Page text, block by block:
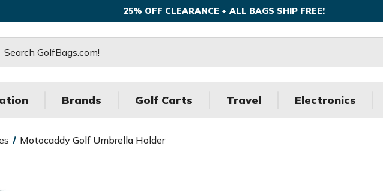
25% OFF CLEARANCE + ALL BAGS SHIP FREE!
Brands Golf Carts Travel Electronics
Motocaddy Golf Umbrella Holder